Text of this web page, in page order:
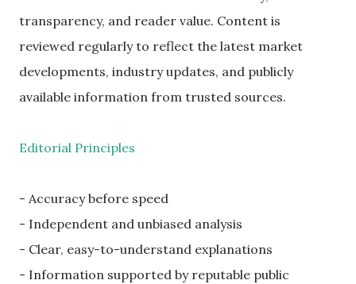
transparency, and reader value. Content is
reviewed regularly to reflect the latest market
developments, industry updates, and publicly
available information from trusted sources.
Editorial Principles
- Accuracy before speed
- Independent and unbiased analysis
- Clear, easy-to-understand explanations
- Information supported by reputable public